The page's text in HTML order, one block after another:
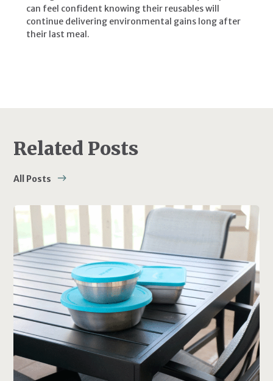
can feel confident knowing their reusables will
continue delivering environmental gains long after
their last meal.
Related Posts
All Posts